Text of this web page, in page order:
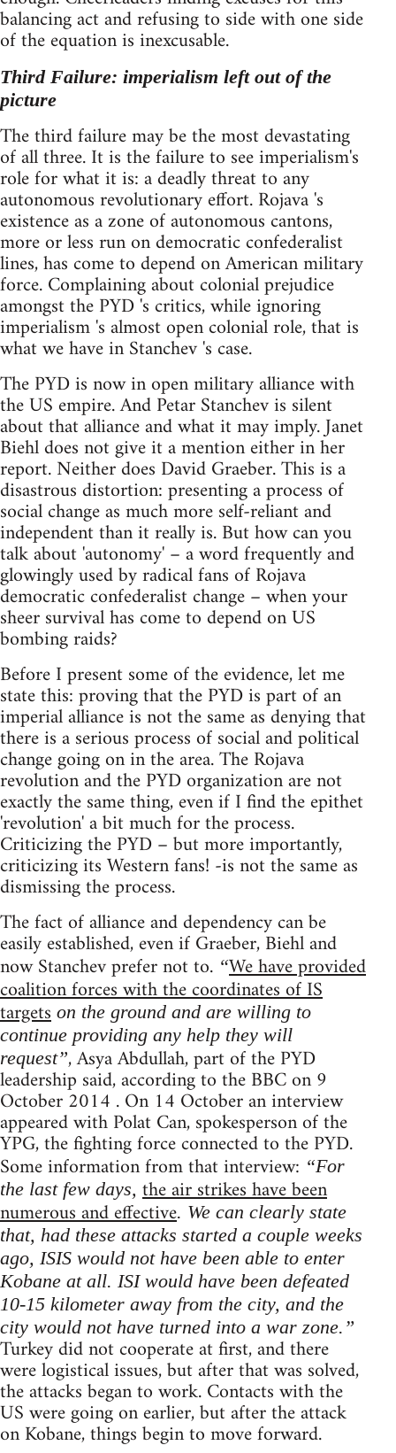
balancing act and refusing to side with one side
of the equation is inexcusable.
Third Failure: imperialism left out of the
picture
The third failure may be the most devastating
of all three. It is the failure to see imperialism's
role for what it is: a deadly threat to any
autonomous revolutionary effort. Rojava 's
existence as a zone of autonomous cantons,
more or less run on democratic confederalist
lines, has come to depend on American military
force. Complaining about colonial prejudice
amongst the PYD 's critics, while ignoring
imperialism 's almost open colonial role, that is
what we have in Stanchev 's case.
The PYD is now in open military alliance with
the US empire. And Petar Stanchev is silent
about that alliance and what it may imply. Janet
Biehl does not give it a mention either in her
report. Neither does David Graeber. This is a
disastrous distortion: presenting a process of
social change as much more self-reliant and
independent than it really is. But how can you
talk about 'autonomy' – a word frequently and
glowingly used by radical fans of Rojava
democratic confederalist change – when your
sheer survival has come to depend on US
bombing raids?
Before I present some of the evidence, let me
state this: proving that the PYD is part of an
imperial alliance is not the same as denying that
there is a serious process of social and political
change going on in the area. The Rojava
revolution and the PYD organization are not
exactly the same thing, even if I find the epithet
'revolution' a bit much for the process.
Criticizing the PYD – but more importantly,
criticizing its Western fans! -is not the same as
dismissing the process.
The fact of alliance and dependency can be
easily established, even if Graeber, Biehl and
now Stanchev prefer not to. “We have provided
coalition forces with the coordinates of IS
targets on the ground and are willing to
continue providing any help they will
request”, Asya Abdullah, part of the PYD
leadership said, according to the BBC on 9
October 2014 . On 14 October an interview
appeared with Polat Can, spokesperson of the
YPG, the fighting force connected to the PYD.
Some information from that interview: “For
the last few days, the air strikes have been
numerous and effective. We can clearly state
that, had these attacks started a couple weeks
ago, ISIS would not have been able to enter
Kobane at all. ISI would have been defeated
10-15 kilometer away from the city, and the
city would not have turned into a war zone.”
Turkey did not cooperate at first, and there
were logistical issues, but after that was solved,
the attacks began to work. Contacts with the
US were going on earlier, but after the attack
on Kobane, things begin to move forward.